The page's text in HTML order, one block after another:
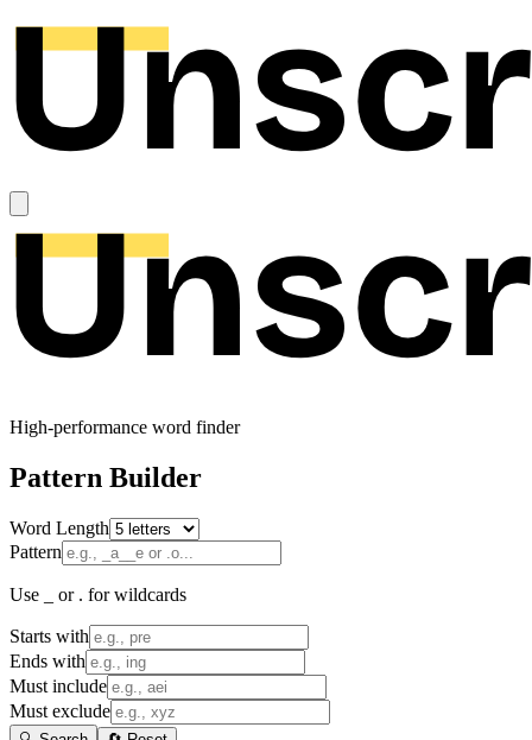
High-performance word finder
Pattern Builder
Word Length
Pattern
Use _ or . for wildcards
Starts with
Ends with
Must include
Must exclude